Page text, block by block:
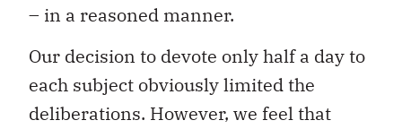
– in a reasoned manner.
Our decision to devote only half a day to
each subject obviously limited the
deliberations. However, we feel that